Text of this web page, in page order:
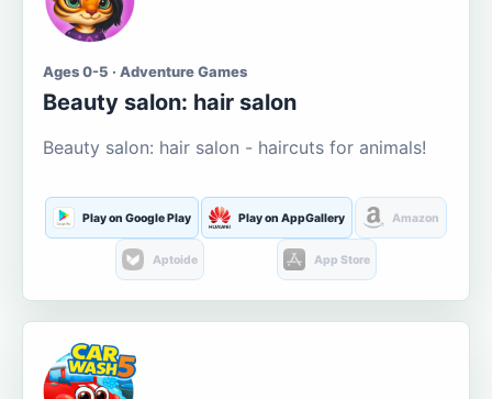
Ages 0-5 · Adventure Games
Beauty salon: hair salon
Beauty salon: hair salon - haircuts for animals!
Play on Google Play Play on AppGallery Amazon
Aptoide App Store